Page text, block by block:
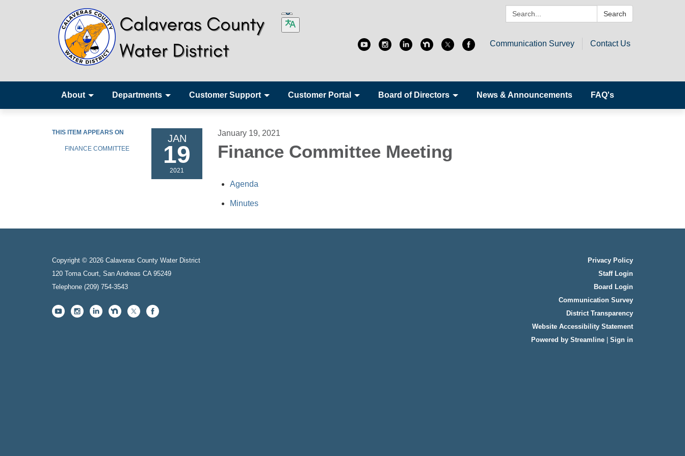
Search: Search
Communication Survey Contact Us
About Departments Customer Support Customer Portal Board of Directors News & Announcements FAQ's
THIS ITEM APPEARS ON
FINANCE COMMITTEE
JAN
19
2021
January 19, 2021
Finance Committee Meeting
Agenda
Minutes
Copyright © 2026 Calaveras County Water District
120 Toma Court, San Andreas CA 95249
Telephone (209) 754-3543
Privacy Policy
Staff Login
Board Login
Communication Survey
District Transparency
Website Accessibility Statement
Powered by Streamline
Sign in